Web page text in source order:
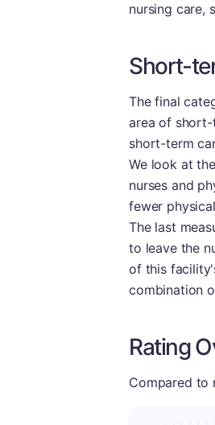
nursing care,
Short-
The final
area of
short-term
We look at
nurses and
fewer
The last
to leave the
of this
combination
Rating
Compared to